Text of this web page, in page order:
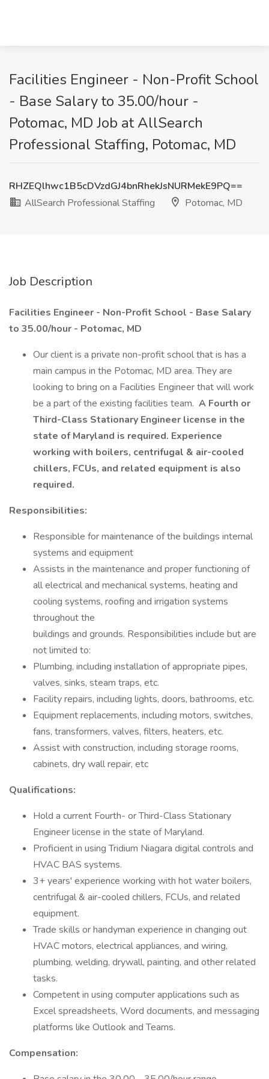
Facilities Engineer - Non-Profit School
- Base Salary to 35.00/hour -
Potomac, MD Job at AllSearch
Professional Staffing, Potomac, MD
RHZEQlhwc1B5cDVzdGJ4bnRhekJsNURMekE9PQ==
AllSearch Professional Staffing
Potomac, MD
Job Description
Facilities Engineer - Non-Profit School - Base Salary
to 35.00/hour - Potomac, MD
Our client is a private non-profit school that is has a
main campus in the Potomac, MD area. They are
looking to bring on a Facilities Engineer that will work
be a part of the existing facilities team. A Fourth or
Third-Class Stationary Engineer license in the
state of Maryland is required. Experience
working with boilers, centrifugal & air-cooled
chillers, FCUs, and related equipment is also
required.
Responsibilities:
Responsible for maintenance of the buildings internal
systems and equipment
Assists in the maintenance and proper functioning of
all electrical and mechanical systems, heating and
cooling systems, roofing and irrigation systems
throughout the
buildings and grounds. Responsibilities include but are
not limited to:
Plumbing, including installation of appropriate pipes,
valves, sinks, steam traps, etc.
Facility repairs, including lights, doors, bathrooms, etc.
Equipment replacements, including motors, switches,
fans, transformers, valves, filters, heaters, etc.
Assist with construction, including storage rooms,
cabinets, dry wall repair, etc
Qualifications:
Hold a current Fourth- or Third-Class Stationary
Engineer license in the state of Maryland.
Proficient in using Tridium Niagara digital controls and
HVAC BAS systems.
3+ years' experience working with hot water boilers,
centrifugal & air-cooled chillers, FCUs, and related
equipment.
Trade skills or handyman experience in changing out
HVAC motors, electrical appliances, and wiring,
plumbing, welding, drywall, painting, and other related
tasks.
Competent in using computer applications such as
Excel spreadsheets, Word documents, and messaging
platforms like Outlook and Teams.
Compensation: